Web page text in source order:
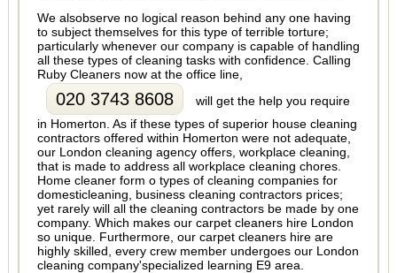
We alsobserve no logical reason behind any one having
to subject themselves for this type of terrible torture;
particularly whenever our company is capable of handling
all these types of cleaning tasks with confidence. Calling
Ruby Cleaners now at the office line,
020 3743 8608
will get the help you require
in Homerton. As if these types of superior house cleaning
contractors offered within Homerton were not adequate,
our London cleaning agency offers, workplace cleaning,
that is made to address all workplace cleaning chores.
Home cleaner form o types of cleaning companies for
domesticleaning, business cleaning contractors prices;
yet rarely will all the cleaning contractors be made by one
company. Which makes our carpet cleaners hire London
so unique. Furthermore, our carpet cleaners hire are
highly skilled, every crew member undergoes our London
cleaning company'specialized learning E9 area.